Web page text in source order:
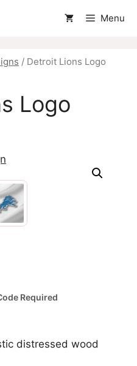
Menu
/ Detroit Lions Logo
Logo
Required
distressed wood